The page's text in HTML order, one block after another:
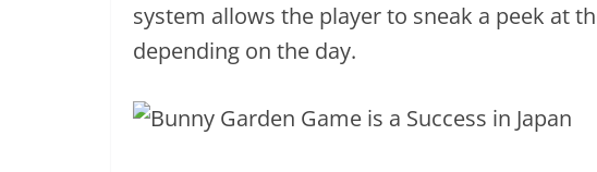
system allows the player to sneak a peek at
depending on the day.